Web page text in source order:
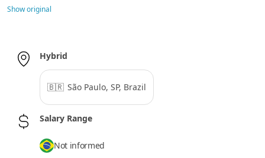
Show original
Hybrid
🇧🇷 São Paulo, SP, Brazil
Salary Range
Not informed